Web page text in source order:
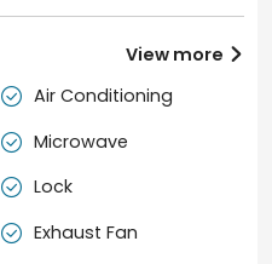
 Air Conditioning
 Microwave
 Lock
 Exhaust Fan
View more 